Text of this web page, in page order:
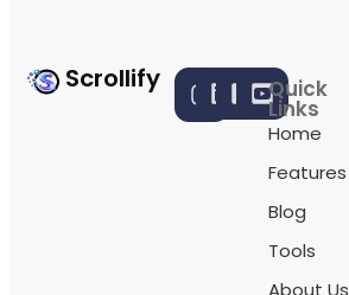
Scrollify Quick
Links
Home
Features
Blog
Tools
About Us